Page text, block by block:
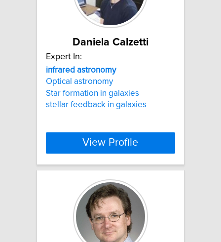
Daniela Calzetti
Expert In:
infrared astronomy
Optical astronomy
Star formation in galaxies
stellar feedback in galaxies
View Profile